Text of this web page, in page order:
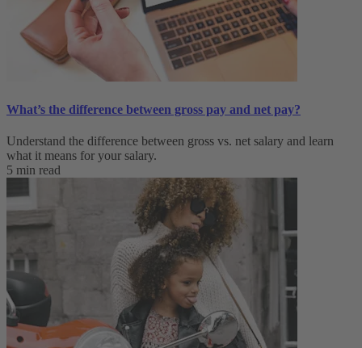
What’s the difference between gross pay and net pay?
Understand the difference between gross vs. net salary and learn
what it means for your salary.
5 min read